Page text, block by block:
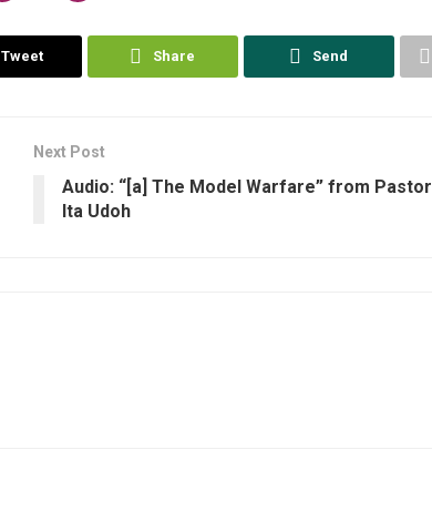
Tweet Share Send
Next Post
Audio: “[a] The Model Warfare” from Pastor
Ita Udoh